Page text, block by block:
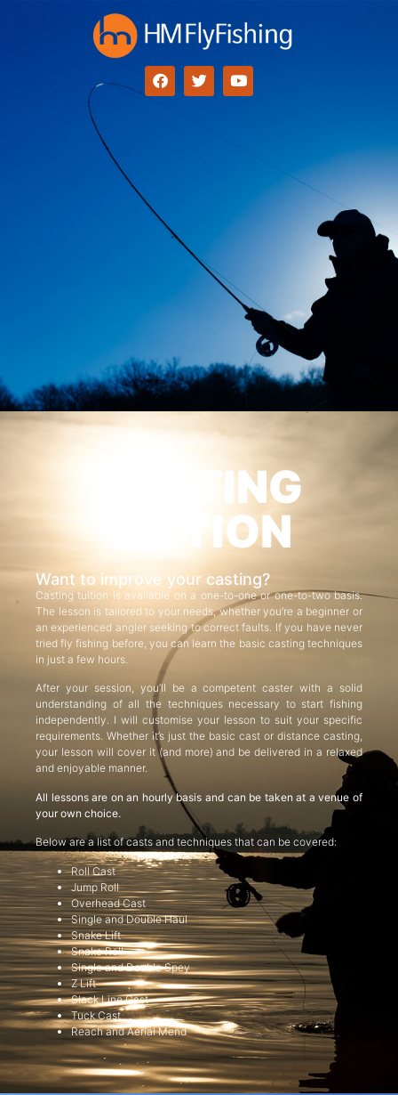
CASTING
TUITION
Want to improve your casting?
Casting tuition is available on a one-to-one or one-to-two basis.
The lesson is tailored to your needs, whether you’re a beginner or
an experienced angler seeking to correct faults. If you have never
tried fly fishing before, you can learn the basic casting techniques
in just a few hours.
After your session, you’ll be a competent caster with a solid
understanding of all the techniques necessary to start fishing
independently. I will customise your lesson to suit your specific
requirements. Whether it’s just the basic cast or distance casting,
your lesson will cover it (and more) and be delivered in a relaxed
and enjoyable manner.
All lessons are on an hourly basis and can be taken at a venue of
your own choice.
Below are a list of casts and techniques that can be covered:
Roll Cast
Jump Roll
Overhead Cast
Single and Double Haul
Snake Lift
Snake Roll
Single and Double Spey
Z Lift
Slack Line Cast
Tuck Cast
Reach and Aerial Mend